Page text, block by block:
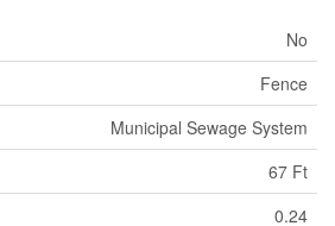
No
Fence
Municipal Sewage System
67 Ft
0.24